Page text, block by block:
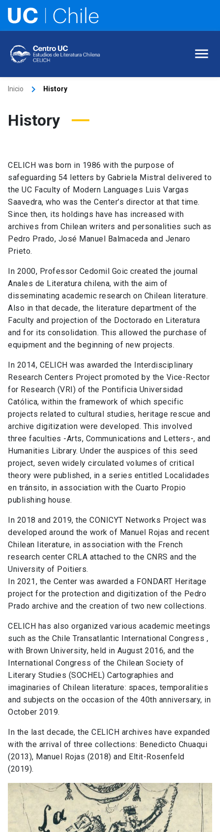
Inicio keyboard_arrow_right History
History
CELICH was born in 1986 with the purpose of
safeguarding 54 letters by Gabriela Mistral delivered to
the UC Faculty of Modern Languages Luis Vargas
Saavedra, who was the Center’s director at that time.
Since then, its holdings have has increased with
archives from Chilean writers and personalities such as
Pedro Prado, José Manuel Balmaceda and Jenaro
Prieto.
In 2000, Professor Cedomil Goic created the journal
Anales de Literatura chilena, with the aim of
disseminating academic research on Chilean literature.
Also in that decade, the literature department of the
Faculty and projection of the Doctorado en Literatura
and for its consolidation. This allowed the purchase of
equipment and the beginning of new projects.
In 2014, CELICH was awarded the Interdisciplinary
Research Centers Project promoted by the Vice-Rector
for Research (VRI) of the Pontificia Universidad
Católica, within the framework of which specific
projects related to cultural studies, heritage rescue and
archive digitization were developed. This involved
three faculties -Arts, Communications and Letters-, and
Humanities Library. Under the auspices of this seed
project, seven widely circulated volumes of critical
theory were published, in a series entitled Localidades
en tránsito, in association with the Cuarto Propio
publishing house.
In 2018 and 2019, the CONICYT Networks Project was
developed around the work of Manuel Rojas and recent
Chilean literature, in association with the French
research center CRLA attached to the CNRS and the
University of Poitiers.
In 2021, the Center was awarded a FONDART Heritage
project for the protection and digitization of the Pedro
Prado archive and the creation of two new collections.
CELICH has also organized various academic meetings
such as the Chile Transatlantic International Congress ,
with Brown University, held in August 2016, and the
International Congress of the Chilean Society of
Literary Studies (SOCHEL) Cartographies and
imaginaries of Chilean literature: spaces, temporalities
and subjects on the occasion of the 40th anniversary, in
October 2019.
In the last decade, the CELICH archives have expanded
with the arrival of three collections: Benedicto Chuaqui
(2013), Manuel Rojas (2018) and Eltit-Rosenfeld
(2019).